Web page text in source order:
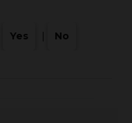
Yes | No